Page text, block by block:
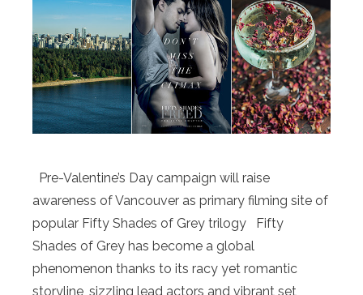
Pre-Valentine’s Day campaign will raise
awareness of Vancouver as primary filming site of
popular Fifty Shades of Grey trilogy Fifty
Shades of Grey has become a global
phenomenon thanks to its racy yet romantic
storyline, sizzling lead actors and vibrant set